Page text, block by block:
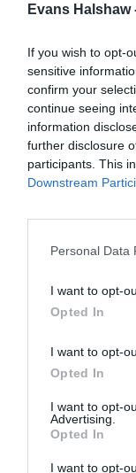
Evans Halshaw
If you wish to opt-
sensitive
confirm your
continue seeing
information
further disclosure
participants. This
Downstream
Personal Data
I want to opt-
Opted In
I want to opt-
Opted In
I want to opt-
Advertising.
Opted In
I want to opt-
find and maintain
for OMODA's
futuristic looks,